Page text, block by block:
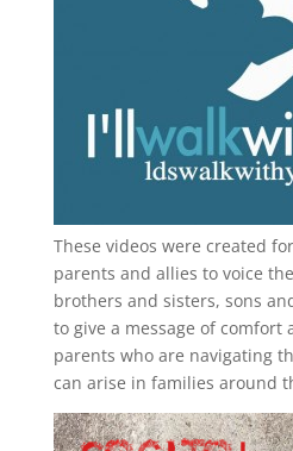
These videos were created
parents and allies to voice
brothers and sisters, sons
to give a message of
parents who are navigating
can arise in families around